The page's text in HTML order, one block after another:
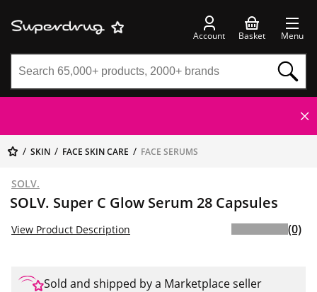
Account Basket Menu
SKIN FACE SKIN CARE FACE SERUMS
SOLV.
SOLV. Super C Glow Serum 28 Capsules
View Product Description (0)
Sold and shipped by a Marketplace seller